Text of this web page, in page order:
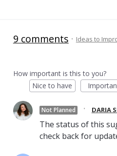
9 comments ·Ideas to
How important is this to you?
Nice to have
Not Planned · DARIA
The status of this
check back for